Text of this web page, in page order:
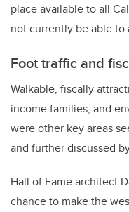
place available to all
not currently be able
Foot traffic and
Walkable, fiscally
income families, and
were other key areas
and further discussed
Hall of Fame architect
chance to make the